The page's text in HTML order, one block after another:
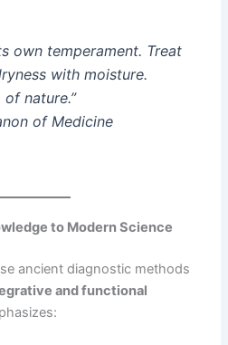
own temperament. Treat
with moisture.
nature.”
of Medicine
to Modern Science
ancient diagnostic methods
and functional